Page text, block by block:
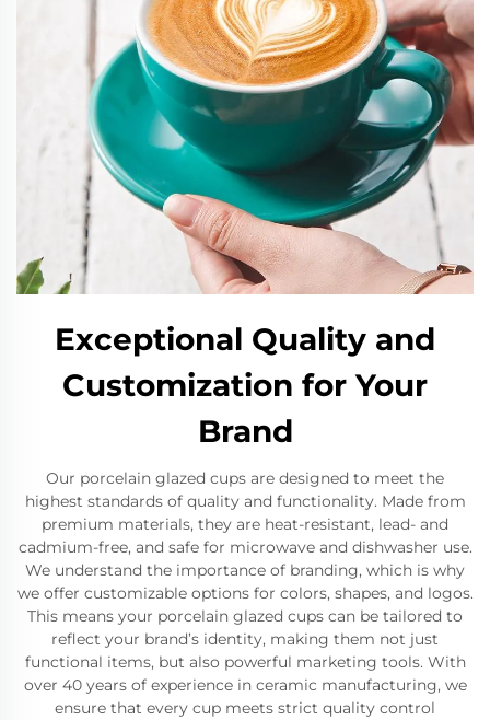
Exceptional Quality and
Customization for Your
Brand
Our porcelain glazed cups are designed to meet the
highest standards of quality and functionality. Made from
premium materials, they are heat-resistant, lead- and
cadmium-free, and safe for microwave and dishwasher use.
We understand the importance of branding, which is why
we offer customizable options for colors, shapes, and logos.
This means your porcelain glazed cups can be tailored to
reflect your brand’s identity, making them not just
functional items, but also powerful marketing tools. With
over 40 years of experience in ceramic manufacturing, we
ensure that every cup meets strict quality control